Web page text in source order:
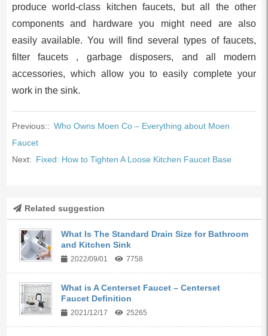
produce world-class kitchen faucets, but all the other
components and hardware you might need are also
easily available. You will find several types of faucets,
filter faucets , garbage disposers, and all modern
accessories, which allow you to easily complete your
work in the sink.
Previous:: Who Owns Moen Co – Everything about Moen
Faucet
Next: Fixed: How to Tighten A Loose Kitchen Faucet Base
Related suggestion
What Is The Standard Drain Size for Bathroom
and Kitchen Sink
2022/09/01 7758
What is A Centerset Faucet – Centerset
Faucet Definition
2021/12/17 25265